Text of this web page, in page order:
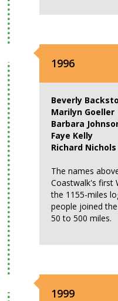
1996
Beverly
Marilyn Goeller
Barbara
Faye Kelly
Richard Nichols
The names
Coastwalk's first
the 1155-miles
people joined
50 to 500 miles.
1999